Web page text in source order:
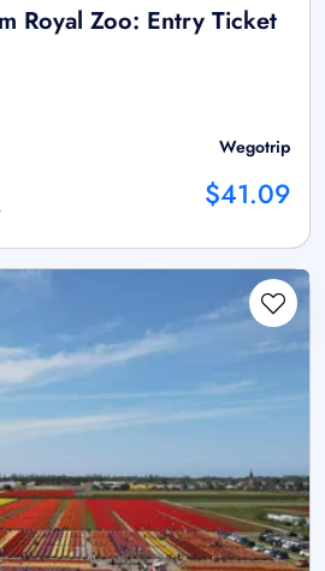
Royal Zoo: Entry Ticket
Wegotrip
$41.09